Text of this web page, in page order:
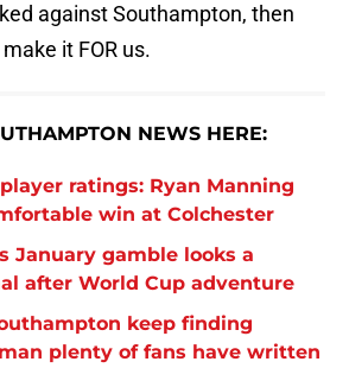
against Southampton, then
it FOR us.
NEWS HERE:
ratings: Ryan Manning
win at Colchester
January gamble looks a
after World Cup adventure
keep finding
plenty of fans have written